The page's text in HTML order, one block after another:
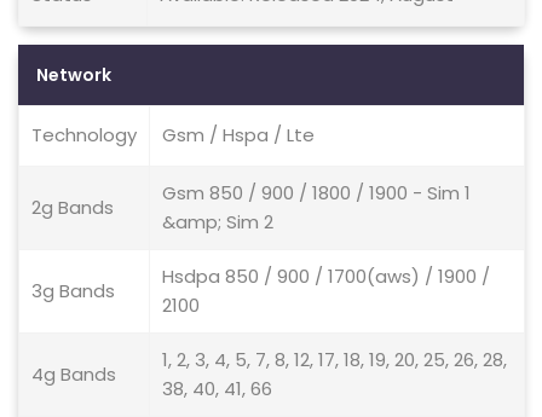
Network
Technology Gsm / Hspa / Lte
2g Bands
Gsm 850 / 900 / 1800 / 1900 - Sim 1
&amp; Sim 2
3g Bands
Hsdpa 850 / 900 / 1700(aws) / 1900 /
2100
4g Bands
1, 2, 3, 4, 5, 7, 8, 12, 17, 18, 19, 20, 25, 26, 28,
38, 40, 41, 66